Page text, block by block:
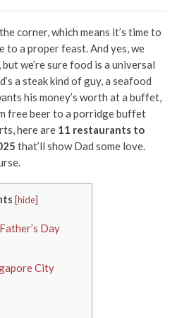
corner, which means it’s time to
to a proper feast. And yes, we
we’re sure food is a universal
a steak kind of guy, a seafood
his money’s worth at a buffet,
free beer to a porridge buffet
here are 11 restaurants to
that’ll show Dad some love.
[hide]
Day
City